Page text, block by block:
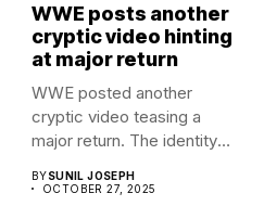
WWE posts another
cryptic video hinting
at major return
WWE posted another
cryptic video teasing a
major return. The identity
BYSUNIL JOSEPH
OCTOBER 27, 2025